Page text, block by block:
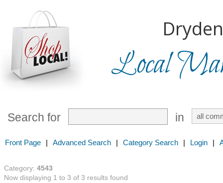
Local
Search for in
Front Page | Advanced Search | Category Search | Login |
Category: 4543
Now displaying 1 to 3 of 3 results found